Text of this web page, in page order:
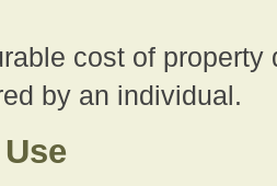
cost of
by an individual.